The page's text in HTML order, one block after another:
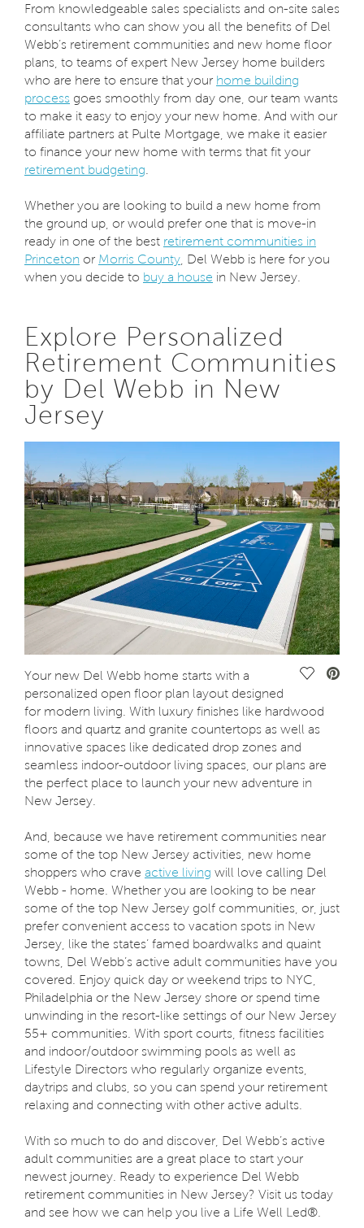
From knowledgeable sales specialists and on-site sales
consultants who can show you all the benefits of Del
Webb’s retirement communities and new home floor
plans, to teams of expert New Jersey home builders
who are here to ensure that your home building
process goes smoothly from day one, our team wants
to make it easy to enjoy your new home. And with our
affiliate partners at Pulte Mortgage, we make it easier
to finance your new home with terms that fit your
retirement budgeting
Whether you are looking to build a new home from
the ground up, or would prefer one that is move-in
ready in one of the best retirement communities in
Princeton or Morris County , Del Webb is here for you
when you decide to buy a house in New Jersey.
Explore Personalized
Retirement Communities
by Del Webb in New
Jersey
Save
Your new Del Webb home starts with a
personalized open floor plan layout designed
for modern living. With luxury finishes like hardwood
floors and quartz and granite countertops as well as
innovative spaces like dedicated drop zones and
seamless indoor-outdoor living spaces, our plans are
the perfect place to launch your new adventure in
New Jersey.
And, because we have retirement communities near
some of the top New Jersey activities, new home
shoppers who crave active living will love calling Del
Webb - home. Whether you are looking to be near
some of the top New Jersey golf communities, or, just
prefer convenient access to vacation spots in New
Jersey, like the states’ famed boardwalks and quaint
towns, Del Webb’s active adult communities have you
covered. Enjoy quick day or weekend trips to NYC,
Philadelphia or the New Jersey shore or spend time
unwinding in the resort-like settings of our New Jersey
55+ communities. With sport courts, fitness facilities
and indoor/outdoor swimming pools as well as
Lifestyle Directors who regularly organize events,
daytrips and clubs, so you can spend your retirement
relaxing and connecting with other active adults.
With so much to do and discover, Del Webb’s active
adult communities are a great place to start your
newest journey. Ready to experience Del Webb
retirement communities in New Jersey? Visit us today
and see how we can help you live a Life Well Led®.